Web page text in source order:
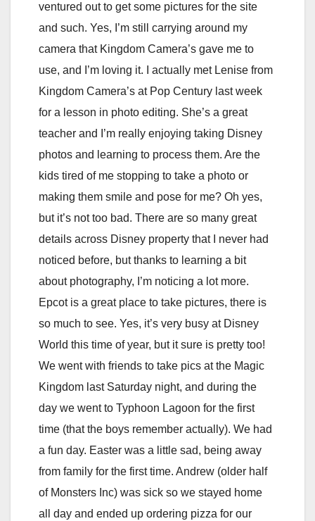
ventured out to get some pictures for the site
and such. Yes, I’m still carrying around my
camera that Kingdom Camera’s gave me to
use, and I’m loving it. I actually met Lenise from
Kingdom Camera’s at Pop Century last week
for a lesson in photo editing. She’s a great
teacher and I’m really enjoying taking Disney
photos and learning to process them. Are the
kids tired of me stopping to take a photo or
making them smile and pose for me? Oh yes,
but it’s not too bad. There are so many great
details across Disney property that I never had
noticed before, but thanks to learning a bit
about photography, I’m noticing a lot more.
Epcot is a great place to take pictures, there is
so much to see. Yes, it’s very busy at Disney
World this time of year, but it sure is pretty too!
We went with friends to take pics at the Magic
Kingdom last Saturday night, and during the
day we went to Typhoon Lagoon for the first
time (that the boys remember actually). We had
a fun day. Easter was a little sad, being away
from family for the first time. Andrew (older half
of Monsters Inc) was sick so we stayed home
all day and ended up ordering pizza for our